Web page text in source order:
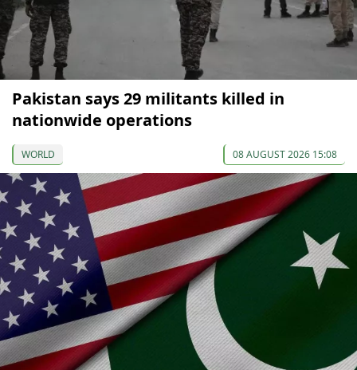
Pakistan says 29 militants killed in
nationwide operations
WORLD 08 AUGUST 2026 15:08